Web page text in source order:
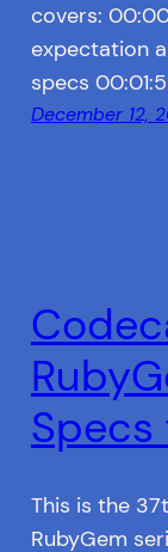
covers:
expectation
specs
December 12,
Specs
This is the
RubyGem